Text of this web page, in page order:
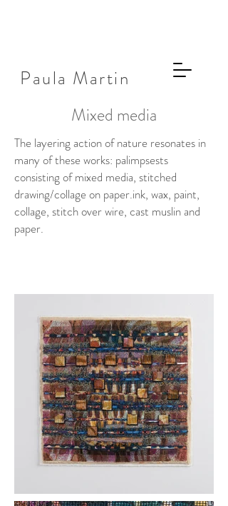
Paula Martin
Mixed media
The layering action of nature resonates in
many of these works: palimpsests
consisting of mixed media, stitched
drawing/collage on paper.ink, wax, paint,
collage, stitch over wire, cast muslin and
paper.